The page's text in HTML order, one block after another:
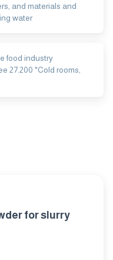
and materials and
water
food industry
27.200 *Cold rooms,
for slurry